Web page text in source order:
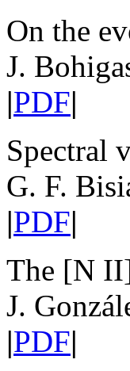
On the
J.
|PDF|
Spectral
G. F.
|PDF|
The [N
J.
|PDF|